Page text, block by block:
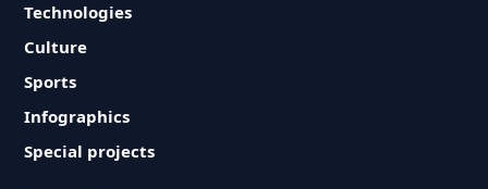
Technologies
Culture
Sports
Infographics
Special projects